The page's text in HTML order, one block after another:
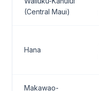
(Central Maui)
Hana
Makawao-